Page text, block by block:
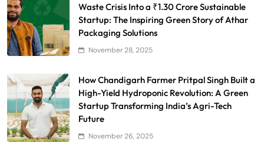
Waste Crisis Into a ₹1.30 Crore Sustainable
Startup: The Inspiring Green Story of Athar
Packaging Solutions
November 28, 2025
How Chandigarh Farmer Pritpal Singh Built a
High-Yield Hydroponic Revolution: A Green
Startup Transforming India’s Agri-Tech
Future
November 26, 2025